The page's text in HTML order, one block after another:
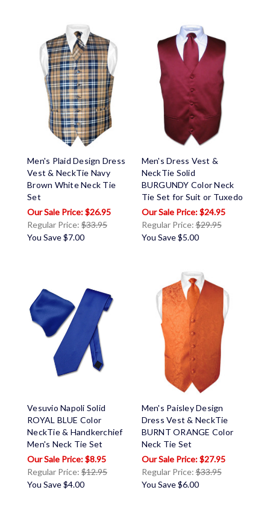
Men's Plaid Design Dress
Vest & NeckTie Navy
Brown White Neck Tie
Set
$26.95
Regular Price: $33.95
You Save$7.00
Men's Dress Vest &
NeckTie Solid
BURGUNDY Color Neck
Tie Set for Suit or Tuxedo
$24.95
Regular Price:$29.95
You Save $5.00
Vesuvio Napoli Solid
ROYAL BLUE Color
NeckTie & Handkerchief
Men's Neck Tie Set
$8.95
Regular Price: $12.95
You Save$4.00
Men's Paisley Design
Dress Vest & NeckTie
BURNT ORANGE Color
Neck Tie Set
$27.95
Regular Price:$33.95
You Save $6.00